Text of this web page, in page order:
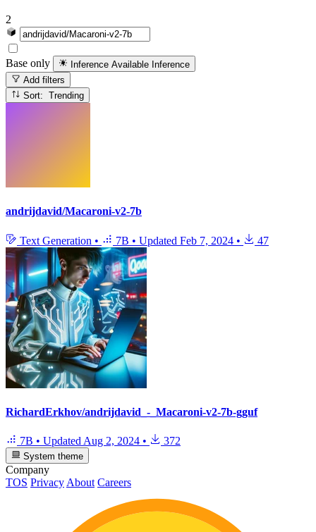
2
Base only Inference Available Inference
Add filters
Sort: Trending
andrijdavid/Macaroni-v2-7b
Text Generation • 7B • Updated Feb 7, 2024 • 47
RichardErkhov/andrijdavid_-_Macaroni-v2-7b-gguf
7B • Updated Aug 2, 2024 • 372
System theme
Company
TOS Privacy About Careers